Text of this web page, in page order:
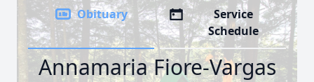
Obituary
Service
Schedule
Annamaria Fiore-Vargas